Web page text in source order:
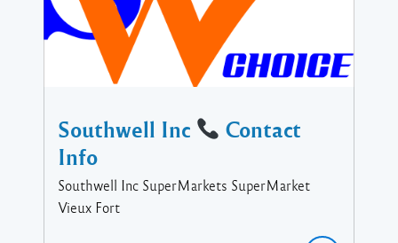
Southwell Inc
Contact
Info
Southwell Inc SuperMarkets SuperMarket
Vieux Fort